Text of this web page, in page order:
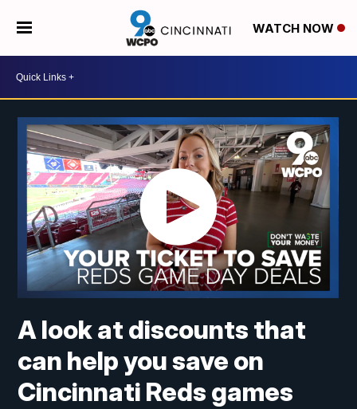
WATCH NOW
A look at discounts that
can help you save on
Cincinnati Reds games